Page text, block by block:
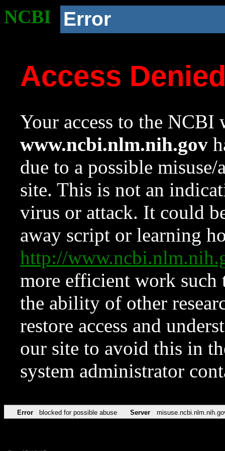
NCBI Error
Access
Your access to the NCBI
www.ncbi.nlm.nih.gov
due to a possible
site. This is not an
virus or attack. It could
away script or learning
http://
more efficient work such
the ability of other
restore access and
our site to avoid this in
system administrator
Error blocked for possible abuse Server